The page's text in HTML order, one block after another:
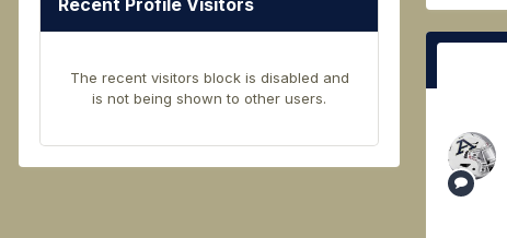
The recent visitors block is disabled and
is not being shown to other users.